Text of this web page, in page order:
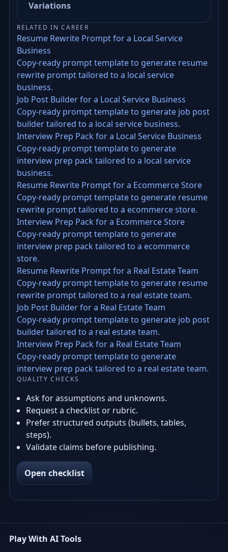
Variations
RELATED IN CAREER
Resume Rewrite Prompt for a Local Service
Business
Copy-ready prompt template to generate resume
rewrite prompt tailored to a local service
business.
Job Post Builder for a Local Service Business
Copy-ready prompt template to generate job post
builder tailored to a local service business.
Interview Prep Pack for a Local Service Business
Copy-ready prompt template to generate
interview prep pack tailored to a local service
business.
Resume Rewrite Prompt for a Ecommerce Store
Copy-ready prompt template to generate resume
rewrite prompt tailored to a ecommerce store.
Interview Prep Pack for a Ecommerce Store
Copy-ready prompt template to generate
interview prep pack tailored to a ecommerce
store.
Resume Rewrite Prompt for a Real Estate Team
Copy-ready prompt template to generate resume
rewrite prompt tailored to a real estate team.
Job Post Builder for a Real Estate Team
Copy-ready prompt template to generate job post
builder tailored to a real estate team.
Interview Prep Pack for a Real Estate Team
Copy-ready prompt template to generate
interview prep pack tailored to a real estate team.
QUALITY CHECKS
Ask for assumptions and unknowns.
Request a checklist or rubric.
Prefer structured outputs (bullets, tables,
steps).
Validate claims before publishing.
Open checklist
Play With AI Tools